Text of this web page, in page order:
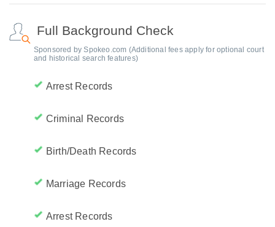
Full Background Check
Sponsored by Spokeo.com (Additional fees apply for optional court
and historical search features)
Arrest Records
Criminal Records
Birth/Death Records
Marriage Records
Arrest Records